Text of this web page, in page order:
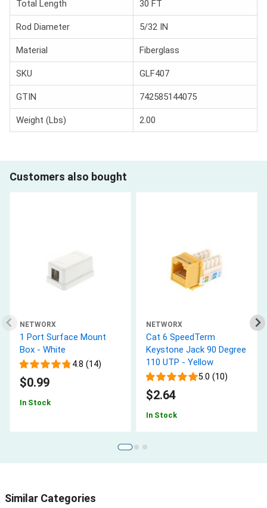
Total Length 30 FT
Rod Diameter 5/32 IN
Material Fiberglass
SKU GLF407
GTIN 742585144075
Weight (Lbs) 2.00
Customers also bought
NETWORX
1 Port Surface Mount
Box - White
4.8 (14)
$0.99
In Stock
NETWORX
Cat 6 SpeedTerm
Keystone Jack 90 Degree
110 UTP - Yellow
5.0 (10)
$2.64
In Stock
Similar Categories